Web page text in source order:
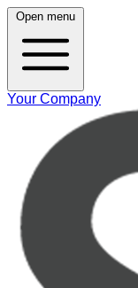
Open menu
Your Company